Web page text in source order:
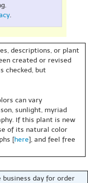
.
descriptions, or plant
created or revised
checked, but
can vary
sunlight, myriad
If this plant is new
of its natural color
[here], and feel free
business day for order